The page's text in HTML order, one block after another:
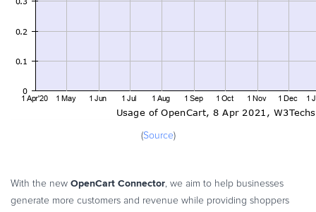
(Source)
With the new OpenCart Connector, we aim to help businesses
generate more customers and revenue while providing shoppers